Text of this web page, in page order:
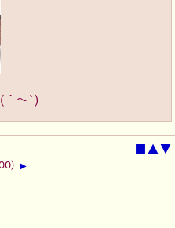
(´～`)
■ ▲▼
▶